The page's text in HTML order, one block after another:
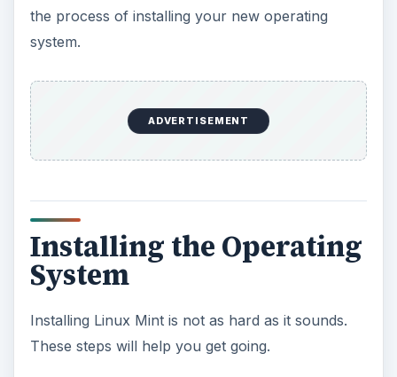
the process of installing your new operating
system.
ADVERTISEMENT
Installing the Operating
System
Installing Linux Mint is not as hard as it sounds.
These steps will help you get going.